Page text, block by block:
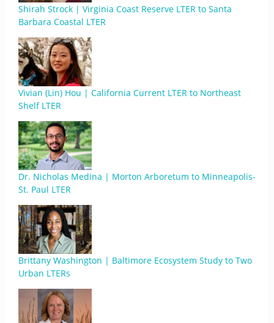
Shirah Strock | Virginia Coast Reserve LTER to Santa
Barbara Coastal LTER
Vivian (Lin) Hou | California Current LTER to Northeast
Shelf LTER
Dr. Nicholas Medina | Morton Arboretum to Minneapolis-
St. Paul LTER
Brittany Washington | Baltimore Ecosystem Study to Two
Urban LTERs